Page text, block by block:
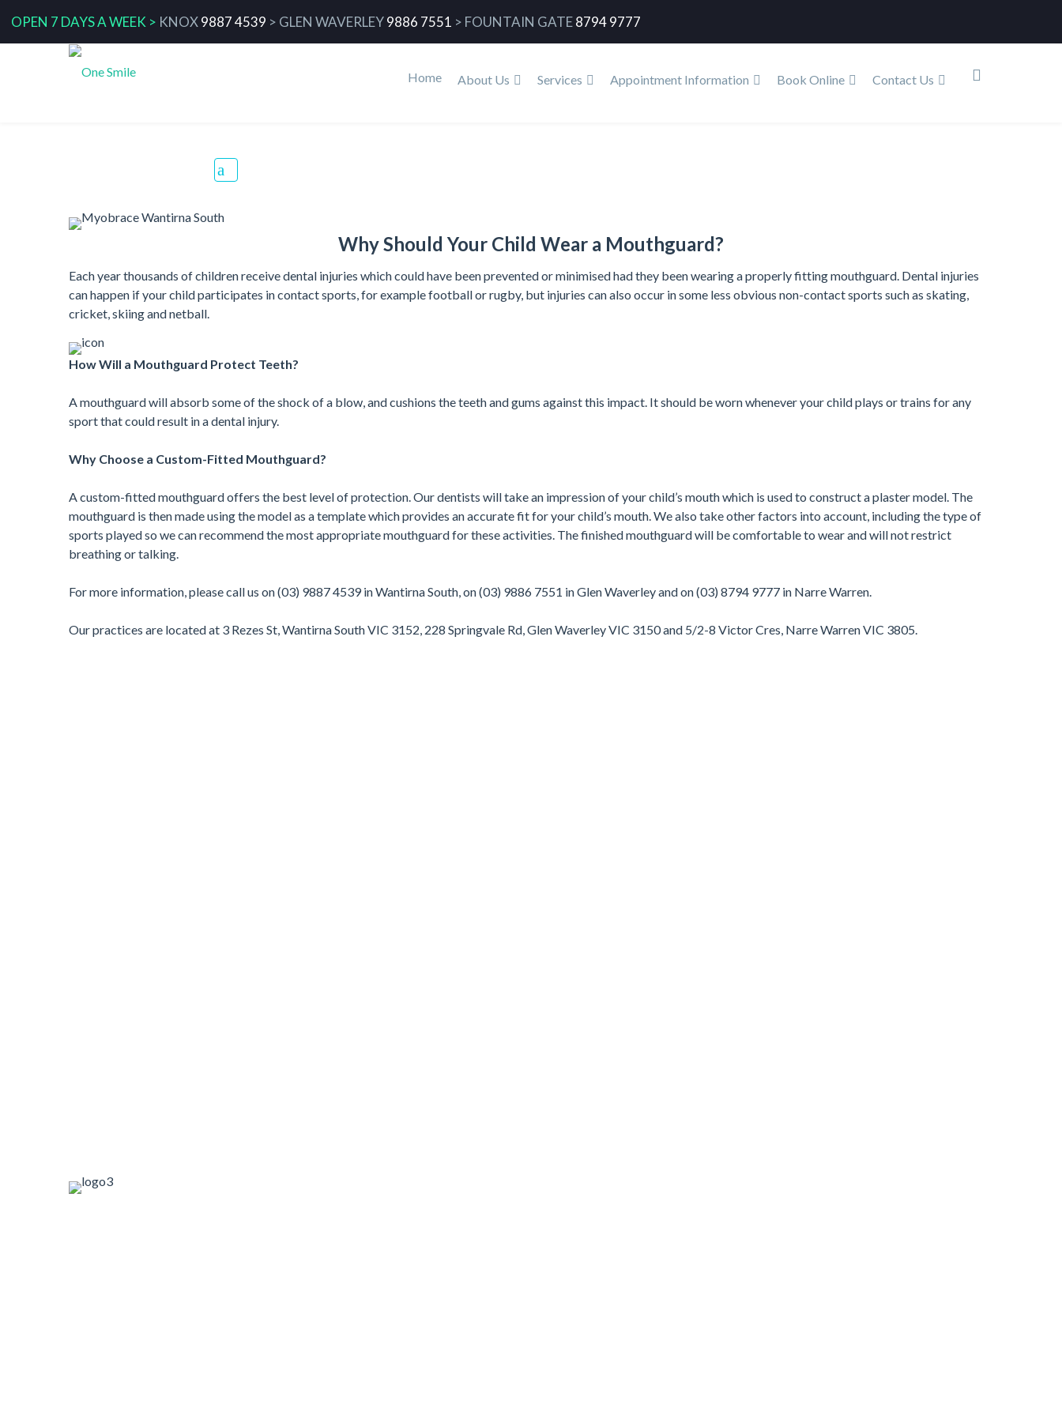
OPEN 7 DAYS A WEEK > KNOX 9887 4539 > GLEN WAVERLEY 9886 7551 > FOUNTAIN GATE 8794 9777
Home About Us Services Appointment Information Book Online Contact Us
Why Should Your Child Wear a Mouthguard?
Each year thousands of children receive dental injuries which could have been prevented or minimised had they been wearing a properly fitting mouthguard. Dental injuries
can happen if your child participates in contact sports, for example football or rugby, but injuries can also occur in some less obvious non-contact sports such as skating,
cricket, skiing and netball.
How Will a Mouthguard Protect Teeth?
A mouthguard will absorb some of the shock of a blow, and cushions the teeth and gums against this impact. It should be worn whenever your child plays or trains for any
sport that could result in a dental injury.
Why Choose a Custom-Fitted Mouthguard?
A custom-fitted mouthguard offers the best level of protection. Our dentists will take an impression of your child’s mouth which is used to construct a plaster model. The
mouthguard is then made using the model as a template which provides an accurate fit for your child’s mouth. We also take other factors into account, including the type of
sports played so we can recommend the most appropriate mouthguard for these activities. The finished mouthguard will be comfortable to wear and will not restrict
breathing or talking.
For more information, please call us on (03) 9887 4539 in Wantirna South, on (03) 9886 7551 in Glen Waverley and on (03) 8794 9777 in Narre Warren.
Our practices are located at 3 Rezes St, Wantirna South VIC 3152, 228 Springvale Rd, Glen Waverley VIC 3150 and 5/2-8 Victor Cres, Narre Warren VIC 3805.